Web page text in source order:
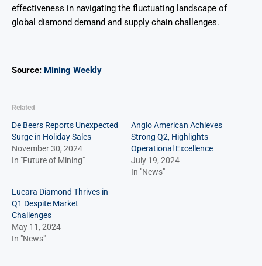
effectiveness in navigating the fluctuating landscape of
global diamond demand and supply chain challenges.
Source: Mining Weekly
Related
De Beers Reports Unexpected
Surge in Holiday Sales
November 30, 2024
In "Future of Mining"
Anglo American Achieves
Strong Q2, Highlights
Operational Excellence
July 19, 2024
In "News"
Lucara Diamond Thrives in
Q1 Despite Market
Challenges
May 11, 2024
In "News"